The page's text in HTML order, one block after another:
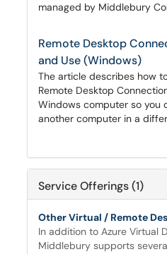
managed by Middlebury
Remote Desktop
and Use (Windows)
The article describes how
Remote Desktop
Windows computer so you
another computer in a
Service Offerings (1)
Other Virtual / Remote
In addition to Azure Virtual
Middlebury supports